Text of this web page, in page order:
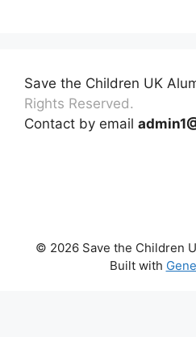
Save the Children UK
Rights Reserved.
Contact by email
© 2026 Save the Children
Built with